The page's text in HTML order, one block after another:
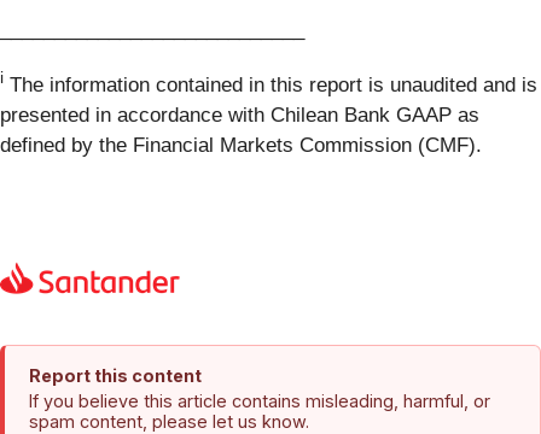
i The information contained in this report is unaudited and is
presented in accordance with Chilean Bank GAAP as
defined by the Financial Markets Commission (CMF).
Report this content
If you believe this article contains misleading, harmful, or
spam content, please let us know.